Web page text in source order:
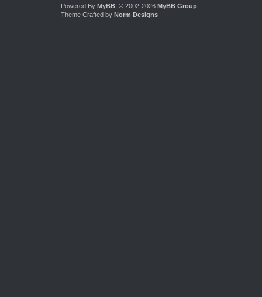
Powered By MyBB, © 2002-2026 MyBB Group.
Theme Crafted by Norm Designs